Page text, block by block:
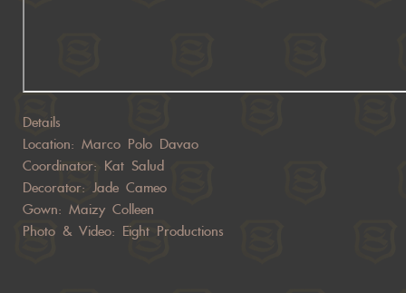
Details
Location: Marco Polo Davao
Coordinator: Kat Salud
Decorator: Jade Cameo
Gown: Maizy Colleen
Photo & Video: Eight Productions